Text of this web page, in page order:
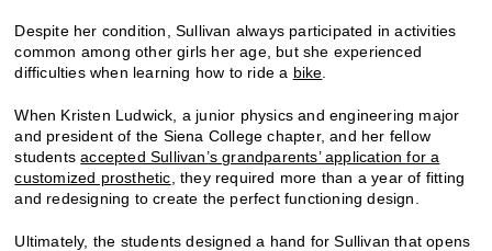
Despite her condition, Sullivan always participated in activities
common among other girls her age, but she experienced
difficulties when learning how to ride a bike
When Kristen Ludwick, a junior physics and engineering major
and president of the Siena College chapter, and her fellow
studentsaccepted Sullivan’s grandparents’ application for a
customized prosthetic , they required more than a year of fitting
and redesigning to create the perfect functioning design.
Ultimately, the students designed a hand for Sullivan that opens